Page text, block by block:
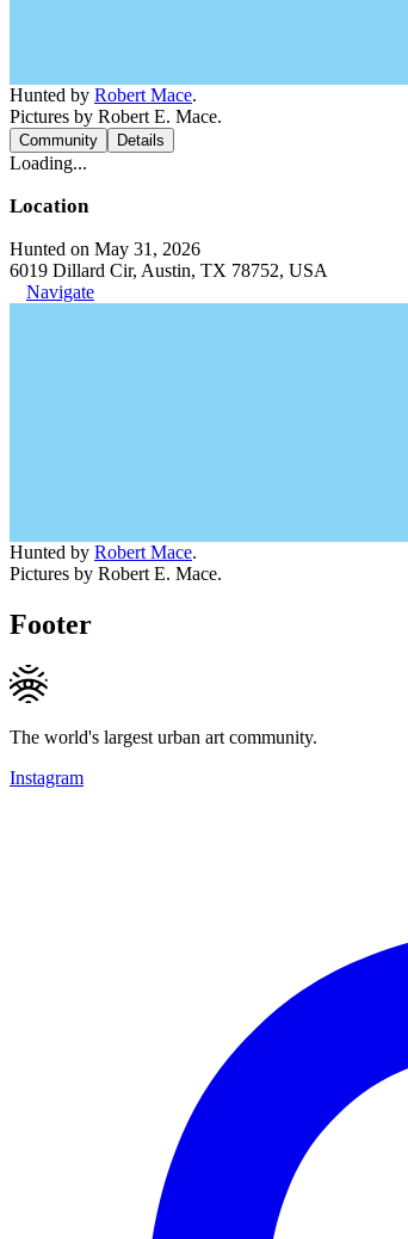
Hunted by Robert Mace.
Pictures by Robert E. Mace.
Community Details
Loading...
Location
Hunted on May 31, 2026
6019 Dillard Cir, Austin, TX 78752, USA
Navigate
Hunted by Robert Mace.
Pictures by Robert E. Mace.
Footer
The world's largest urban art community.
Instagram